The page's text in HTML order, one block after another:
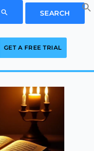
GET A FREE TRIAL